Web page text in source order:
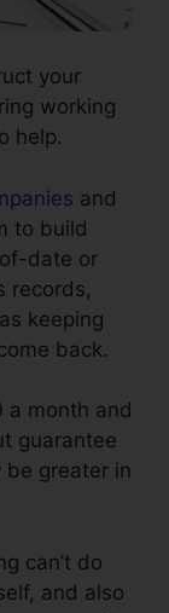
your
working
help.
and
to build
date or
records,
keeping
back.
a month and
guarantee
greater in
can’t do
and also